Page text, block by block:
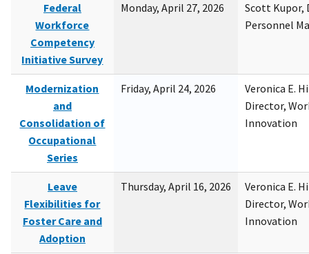
Federal
Workforce
Competency
Initiative Survey
Monday, April 27, 2026
Scott Kupor,
Personnel
Modernization
and
Consolidation of
Occupational
Series
Friday, April 24, 2026
Veronica E.
Director,
Innovation
Leave
Flexibilities for
Foster Care and
Adoption
Thursday, April 16, 2026
Veronica E.
Director,
Innovation